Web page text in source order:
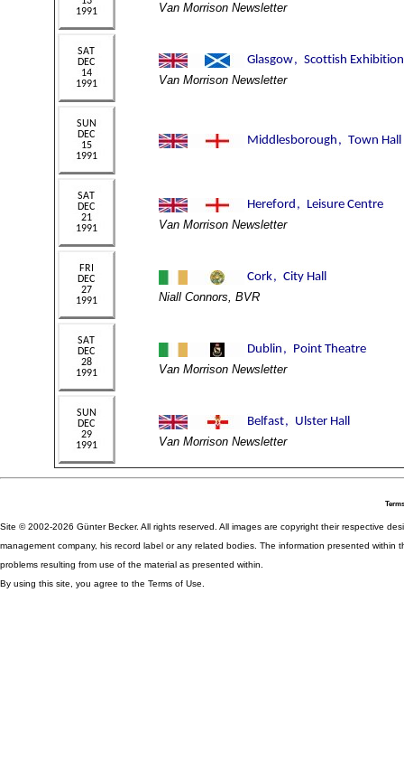
Van Morrison Newsletter
Van Morrison Newsletter
Van Morrison Newsletter
Niall Connors, BVR
Van Morrison Newsletter
Van Morrison Newsletter
Site © 2002-2026 Günter Becker. All rights reserved. All images are copyright their respective
management company, his record label or any related bodies. The information presented
problems resulting from use of the material as presented within.
By using this site, you agree to the Terms of Use.